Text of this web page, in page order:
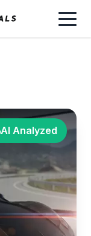
AI Analyzed